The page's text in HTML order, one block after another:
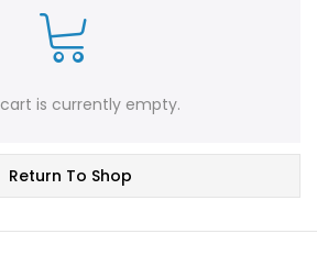
is currently empty.
Return To Shop